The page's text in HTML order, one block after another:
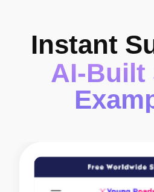
Instant
AI-Built